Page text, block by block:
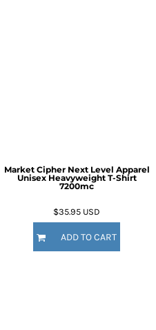
Market Cipher Next Level Apparel
Unisex Heavyweight T-Shirt
7200mc
$35.95 USD
ADD TO CART